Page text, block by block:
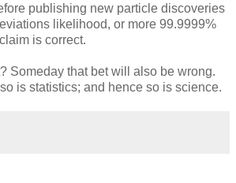
publishing new particle discoveries
likelihood, or more 99.9999%
is correct.
Someday that bet will also be wrong.
is statistics; and hence so is science.